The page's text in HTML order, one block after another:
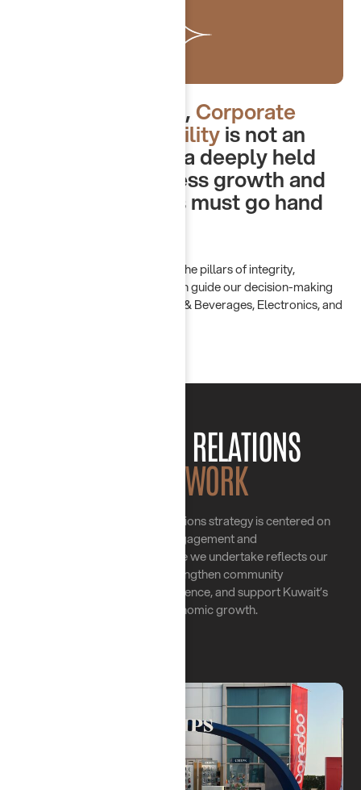
At Chayah Group,Corporate
Social Responsibilityis not an
obligation — it is a deeply held
belief that business growth and
societal progress must go hand
Our CSR philosophy is built on the pillars of integrity,
innovation, and inclusivity, which guide our decision-making
across all sectors: Retail, Food & Beverages, Electronics, and
OUR PUBLIC RELATIONS
FRAMEWORK
Chayah Group’s Public Relations strategy is centered on
meaningful engagement and
collaboration. Every initiative we undertake reflects our
commitment to strengthen community
ties, enhance our brand presence, and support Kuwait’s
social and economic growth.